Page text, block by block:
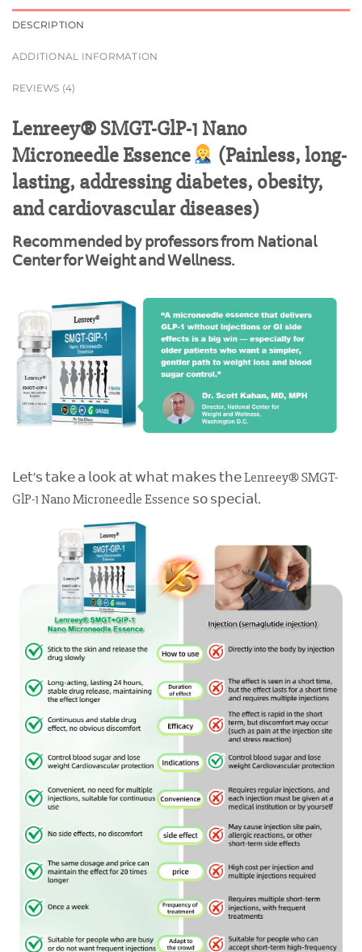
DESCRIPTION
ADDITIONAL INFORMATION
REVIEWS (4)
Lenreey® SMGT-GlP-1 Nano
Microneedle Essence
(Painless, long-
lasting, addressing diabetes, obesity,
and cardiovascular diseases)
𝖱𝖾𝖼𝗈𝗆𝗆𝖾𝗇𝖽𝖾𝖽 𝖻𝗒 𝗉𝗋𝗈𝖿𝖾𝗌𝗌𝗈𝗋𝗌 𝖿𝗋𝗈𝗆 𝖭𝖺𝗍𝗂𝗈𝗇𝖺𝗅
𝖢𝖾𝗇𝗍𝖾𝗋 𝖿𝗈𝗋 𝖶𝖾𝗂𝗀𝗁𝗍 𝖺𝗇𝖽 𝖶𝖾𝗅𝗅𝗇𝖾𝗌𝗌.
𝖫𝖾𝗍’𝗌 𝗍𝖺𝗄𝖾 𝖺 𝗅𝗈𝗈𝗄 𝖺𝗍 𝗐𝗁𝖺𝗍 𝗆𝖺𝗄𝖾𝗌 𝗍𝗁𝖾 Lenreey® SMGT-
GlP-1 Nano Microneedle Essence 𝗌𝗈 𝗌𝗉𝖾𝖼𝗂𝖺𝗅.